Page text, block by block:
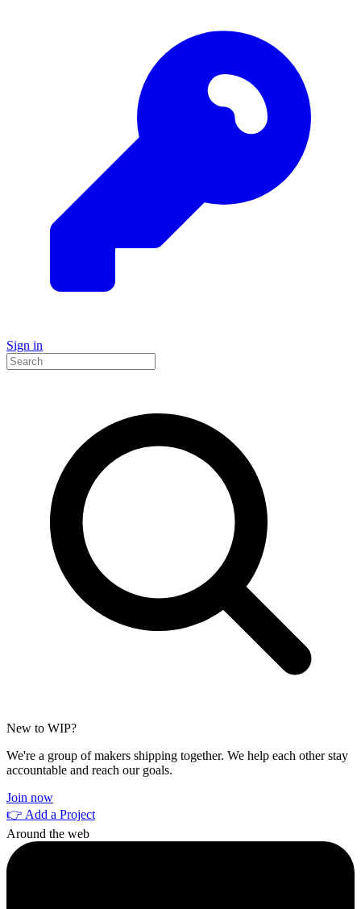
Sign in
New to WIP?
We're a group of makers shipping together. We help each other stay
accountable and reach our goals.
Join now
👉 Add a Project
Around the web